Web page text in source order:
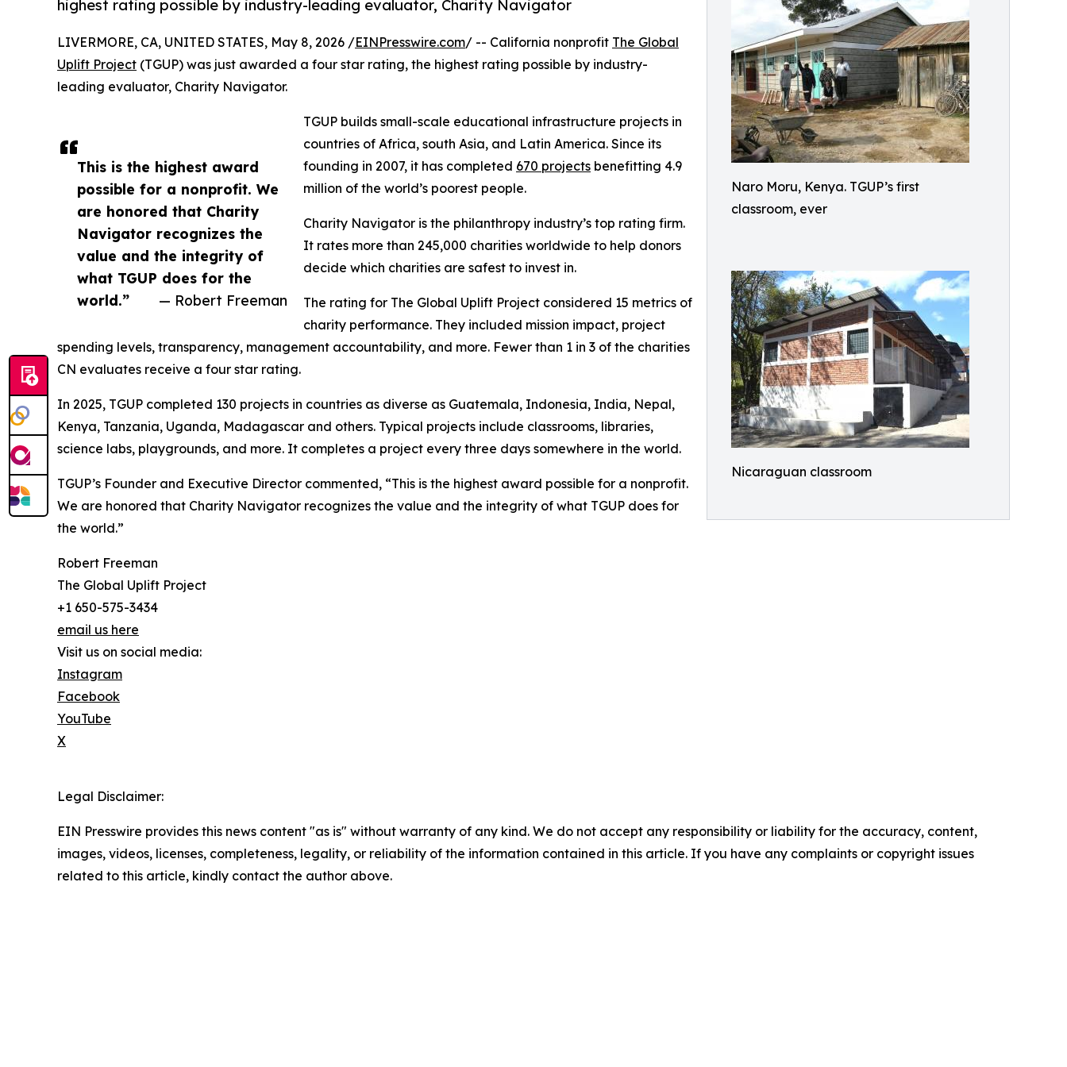
Naro Moru, Kenya. TGUP’s first
classroom, ever
Nicaraguan classroom
highest rating possible by industry-leading evaluator, Charity Navigator
This is the highest award
possible for a nonprofit. We
are honored that Charity
Navigator recognizes the
value and the integrity of
what TGUP does for the
world.”
— Robert Freeman
LIVERMORE, CA, UNITED STATES, May 8, 2026 /EINPresswire.com/ -- California nonprofit The Global
Uplift Project (TGUP) was just awarded a four star rating, the highest rating possible by industry-
leading evaluator, Charity Navigator.
TGUP builds small-scale educational infrastructure projects in
countries of Africa, south Asia, and Latin America. Since its
founding in 2007, it has completed 670 projects benefitting 4.9
million of the world’s poorest people.
Charity Navigator is the philanthropy industry’s top rating firm.
It rates more than 245,000 charities worldwide to help donors
decide which charities are safest to invest in.
The rating for The Global Uplift Project considered 15 metrics of
charity performance. They included mission impact, project
spending levels, transparency, management accountability, and more. Fewer than 1 in 3 of the charities
CN evaluates receive a four star rating.
In 2025, TGUP completed 130 projects in countries as diverse as Guatemala, Indonesia, India, Nepal,
Kenya, Tanzania, Uganda, Madagascar and others. Typical projects include classrooms, libraries,
science labs, playgrounds, and more. It completes a project every three days somewhere in the world.
TGUP’s Founder and Executive Director commented, “This is the highest award possible for a nonprofit.
We are honored that Charity Navigator recognizes the value and the integrity of what TGUP does for
the world.”
Robert Freeman
The Global Uplift Project
+1 650-575-3434
email us here
Visit us on social media:
Instagram
Facebook
YouTube
X
Legal Disclaimer:
EIN Presswire provides this news content "as is" without warranty of any kind. We do not accept any responsibility or liability for the accuracy, content,
images, videos, licenses, completeness, legality, or reliability of the information contained in this article. If you have any complaints or copyright issues
related to this article, kindly contact the author above.